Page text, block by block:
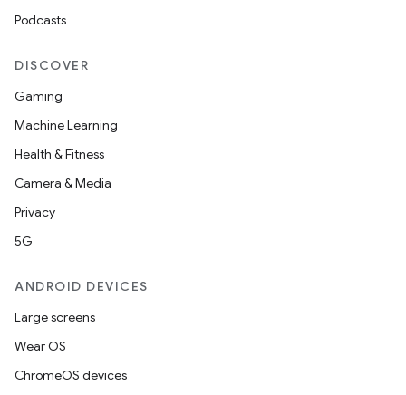
Podcasts
DISCOVER
Gaming
Machine Learning
Health & Fitness
Camera & Media
Privacy
5G
ANDROID DEVICES
Large screens
Wear OS
ChromeOS devices